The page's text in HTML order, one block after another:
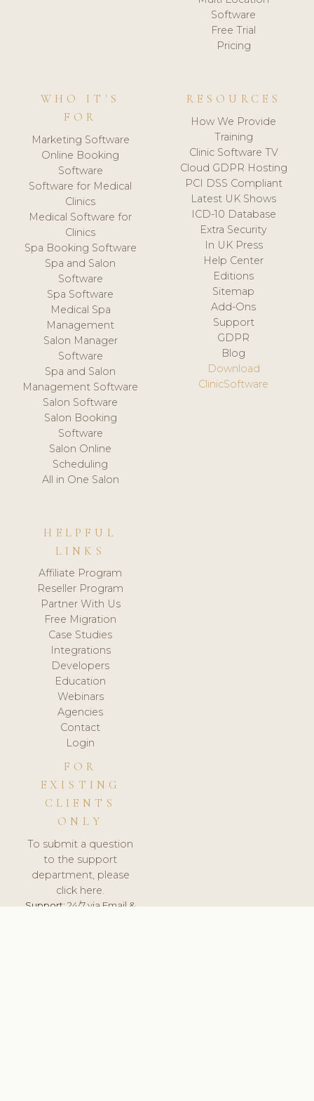
Software
Free Trial
Pricing
WHO IT'S
FOR
Marketing Software
Online Booking
Software
Software for Medical
Clinics
Medical Software for
Clinics
Spa Booking Software
Spa and Salon
Software
Spa Software
Medical Spa
Management
Salon Manager
Software
Spa and Salon
Management Software
Salon Software
Salon Booking
Software
Salon Online
Scheduling
All in One Salon
RESOURCES
How We Provide
Training
Clinic Software TV
Cloud GDPR Hosting
PCI DSS Compliant
Latest UK Shows
ICD-10 Database
Extra Security
In UK Press
Help Center
Editions
Sitemap
Add-Ons
Support
GDPR
Blog
Download
ClinicSoftware
HELPFUL
LINKS
Affiliate Program
Reseller Program
Partner With Us
Free Migration
Case Studies
Integrations
Developers
Education
Webinars
Agencies
Contact
Login
FOR
EXISTING
CLIENTS
ONLY
To submit a question
to the support
department, please
click here.
Support:24/7 via Email &